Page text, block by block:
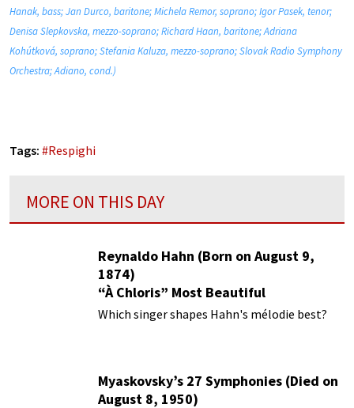
Hanak, bass; Jan Durco, baritone; Michela Remor, soprano; Igor Pasek, tenor;
Denisa Slepkovska, mezzo-soprano; Richard Haan, baritone; Adriana
Kohútková, soprano; Stefania Kaluza, mezzo-soprano; Slovak Radio Symphony
Orchestra; Adiano, cond.)
Tags: #Respighi
MORE ON THIS DAY
Reynaldo Hahn (Born on August 9,
1874)
“À Chloris” Most Beautiful
Performances
Which singer shapes Hahn's mélodie best?
Myaskovsky’s 27 Symphonies (Died on
August 8, 1950)